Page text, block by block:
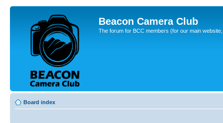
Beacon Camera Club
The forum for BCC members (for our main
Board index